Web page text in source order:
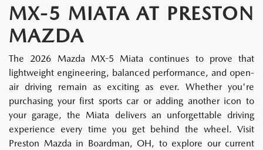
MX-5 MIATA AT PRESTON
MAZDA
The 2026 Mazda MX-5 Miata continues to prove that
lightweight engineering, balanced performance, and open-
air driving remain as exciting as ever. Whether you're
purchasing your first sports car or adding another icon to
your garage, the Miata delivers an unforgettable driving
experience every time you get behind the wheel. Visit
Preston Mazda in Boardman, OH, to explore our current